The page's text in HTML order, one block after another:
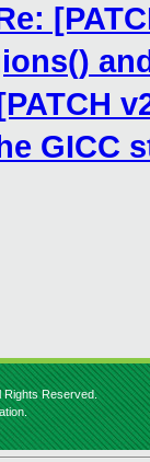
GICC
Rights Reserved.